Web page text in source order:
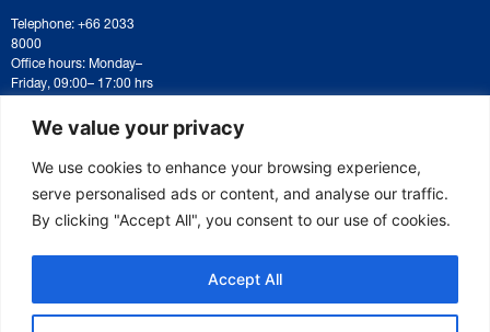
We value your privacy
We use cookies to enhance your browsing experience,
serve personalised ads or content, and analyse our traffic.
By clicking "Accept All", you consent to our use of cookies.
Accept All
Telephone: +66 2033
8000
Office hours: Monday–
Friday, 09:00– 17:00 hrs
For correspondence or
document submission,
please contact:
saraban@eeco.or.th
Copyright © 2025 Eastern Economic Corridor Office (EECO)